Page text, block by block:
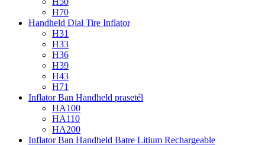
H70
Handheld Dial Tire Inflator
H31
H33
H36
H39
H43
H71
Inflator Ban Handheld prasetél
HA100
HA110
HA200
Inflator Ban Handheld Batre Litium Rechargeable